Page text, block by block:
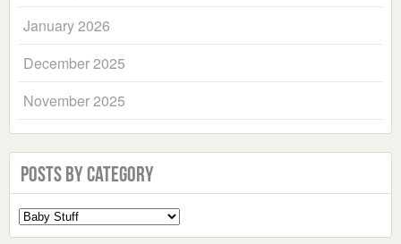
January 2026
December 2025
November 2025
Posts by Category
Select
a